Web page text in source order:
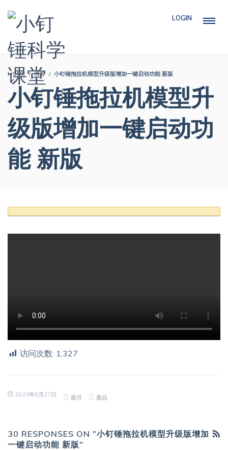
LOGIN
HOME 博客 小钉锤拖拉机模型升级版增加一键启动功能 新版
小钉锤拖拉机模型升
级版增加一键启动功
能 新版
访问次数: 1,327
2023年9月27日 探月 新品
30 RESPONSES ON "小钉锤拖拉机模型升级版增加
一键启动功能 新版"